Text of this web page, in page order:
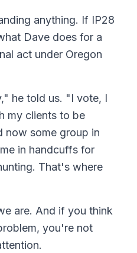
anything. If IP28
Dave does for a
act under Oregon
he told us. "I vote, I
my clients to be
now some group in
in handcuffs for
That's where
are. And if you think
you're not